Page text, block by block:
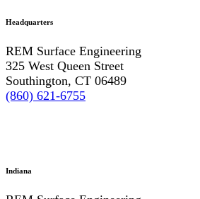
Headquarters
REM Surface Engineering
325 West Queen Street
Southington, CT 06489
(860) 621-6755
Indiana